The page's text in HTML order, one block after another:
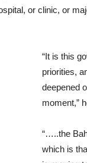
or clinic, or
“It is this
priorities,
deepened
moment,”
“…..the
which is